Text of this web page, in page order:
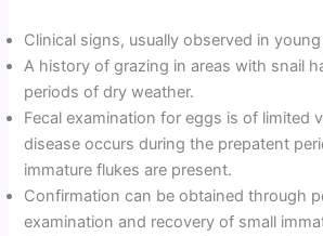
Clinical signs, usually observed in
A history of grazing in areas with snail
periods of dry weather.
Fecal examination for eggs is of limited
disease occurs during the prepatent
immature flukes are present.
Confirmation can be obtained through
examination and recovery of small